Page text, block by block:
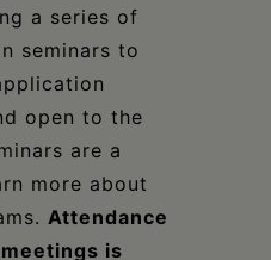
a series of
seminars to
open to the
are a
more about
Attendance
is